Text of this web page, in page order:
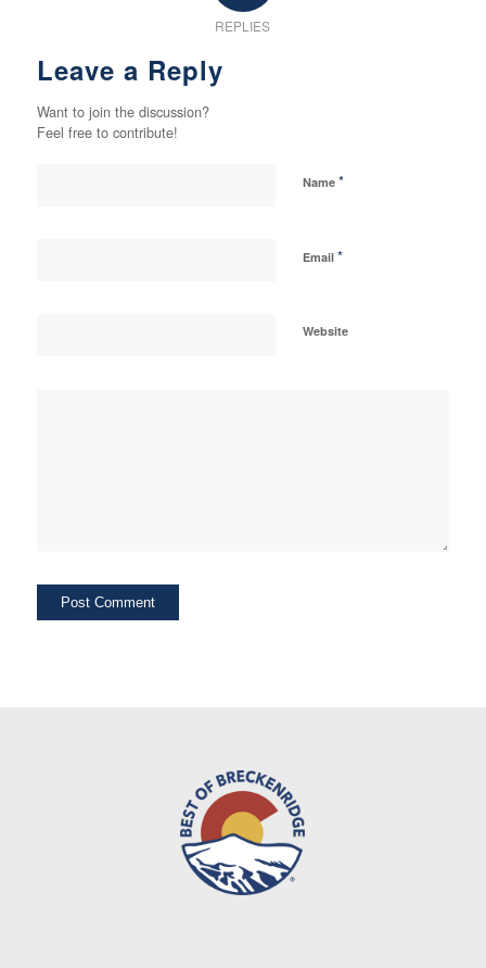
REPLIES
Leave a Reply
Want to join the discussion?
Feel free to contribute!
Name *
Email *
Website